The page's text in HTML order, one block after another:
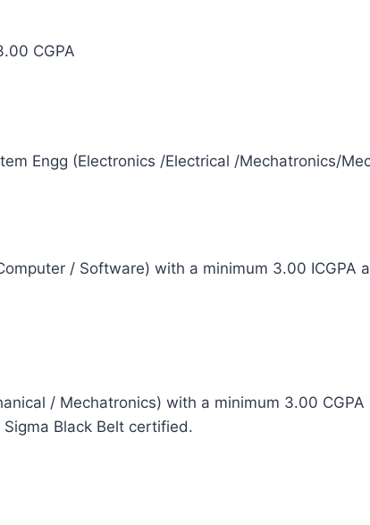
CGPA
Engg (Electronics /Electrical /Mechatronics/
/ Software) with a minimum 3.00 ICGPA
/ Mechatronics) with a minimum 3.00
Sigma Black Belt certified.